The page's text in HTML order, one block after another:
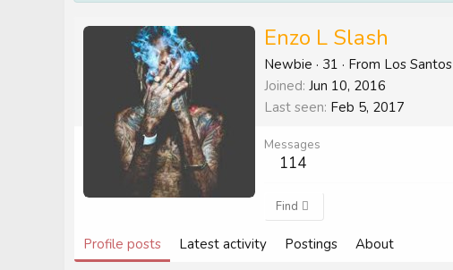
Enzo L Slash
Newbie · 31 · From Los Santos
Joined Jun 10, 2016
Last seen Feb 5, 2017
Messages
114
Find
Profile posts Latest activity Postings About